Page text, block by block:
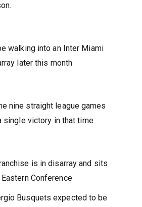
walking into an Inter Miami
later this month
nine straight league games
single victory in that time
is in disarray and sits
Conference
Busquets expected to be